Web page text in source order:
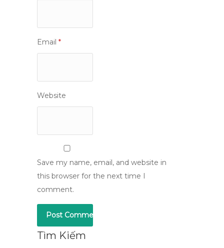
Email *
Website
Save my name, email, and website in
this browser for the next time I
comment.
Tìm Kiếm